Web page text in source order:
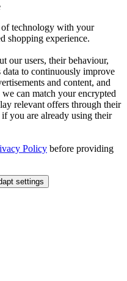
of technology with your
shopping experience.
our users, their behaviour,
data to continuously improve
and content, and
can match your encrypted
relevant offers through their
you are already using their
Policy before providing
settings